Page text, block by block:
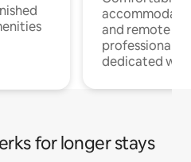
and remote
professionals
dedicated
for longer stays